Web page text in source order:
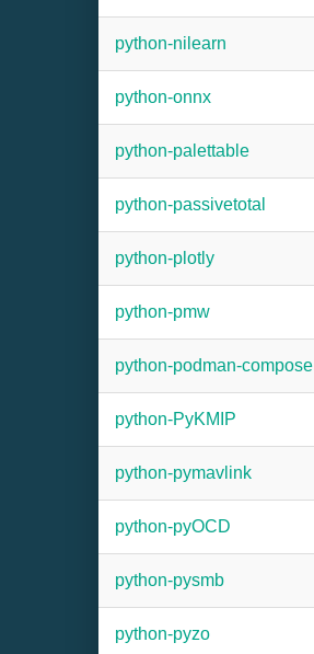
python-nilearn
python-onnx
python-palettable
python-passivetotal
python-plotly
python-pmw
python-podman-compose
python-PyKMIP
python-pymavlink
python-pyOCD
python-pysmb
python-pyzo